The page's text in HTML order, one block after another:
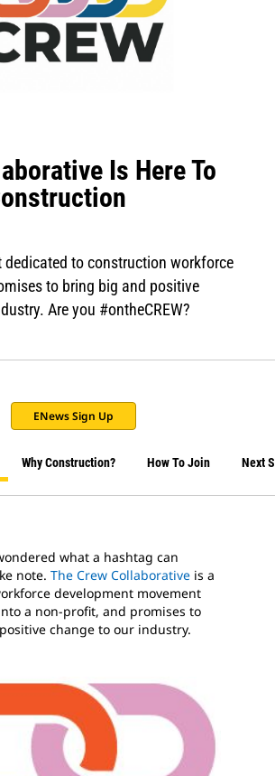
Is Here To
dedicated to construction workforce
to bring big and positive
Are you #ontheCREW?
ENews Sign Up
Why Construction? How To Join Next
what a hashtag can
note. The Crew Collaborative is a
development movement
a non-profit, and promises to
change to our industry.